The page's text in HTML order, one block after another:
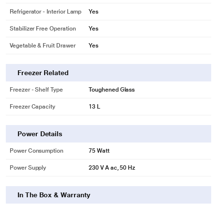
Refrigerator - Interior Lamp Yes
Stabilizer Free Operation Yes
Vegetable & Fruit Drawer Yes
Freezer Related
Freezer - Shelf Type Toughened Glass
Freezer Capacity 13 L
Power Details
Power Consumption 75 Watt
Power Supply 230 V A ac, 50 Hz
In The Box & Warranty